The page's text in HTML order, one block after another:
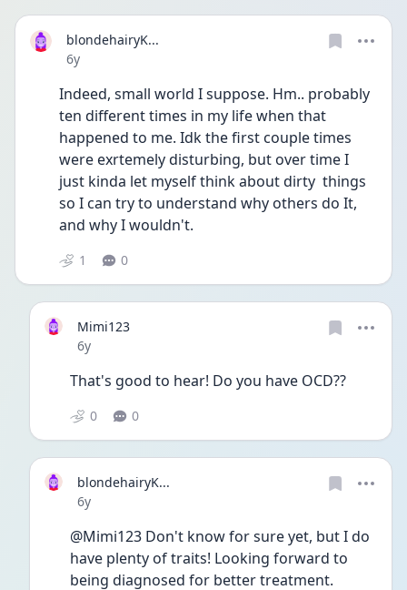
blondehairyK...
Date posted
6y
Indeed, small world I suppose. Hm.. probably
ten different times in my life when that
happened to me. Idk the first couple times
were exrtemely disturbing, but over time I
just kinda let myself think about dirty  things
so I can try to understand why others do It,
and why I wouldn't.
1 0
Mimi123
Date posted
6y
That's good to hear! Do you have OCD??
0 0
blondehairyK...
Date posted
6y
@Mimi123 Don't know for sure yet, but I do
have plenty of traits! Looking forward to
being diagnosed for better treatment.